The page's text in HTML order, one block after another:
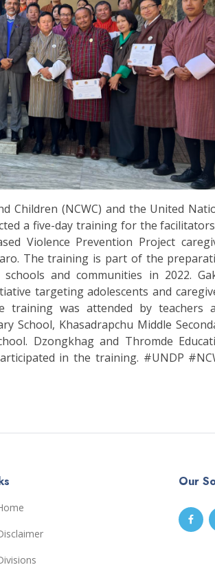
Children (NCWC) and the United
a five-day training for the
Violence Prevention Project
The training is part of the
and communities in 2022.
targeting adolescents and
training was attended by teachers
School, Khasadrapchu Middle
Dzongkhag and Thromde
in the training. #UNDP
Our